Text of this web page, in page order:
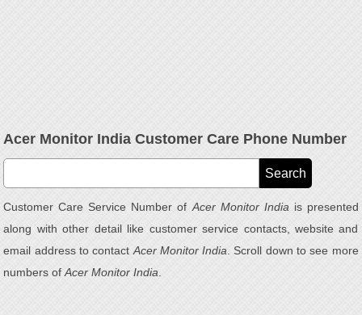
Acer Monitor India Customer Care Phone Number
Customer Care Service Number of Acer Monitor India is presented
along with other detail like customer service contacts, website and
email address to contact Acer Monitor India . Scroll down to see more
numbers ofAcer Monitor India